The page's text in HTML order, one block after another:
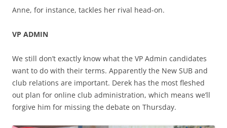
Anne, for instance, tackles her rival head-on.
VP ADMIN
We still don’t exactly know what the VP Admin candidates
want to do with their terms. Apparently the New SUB and
club relations are important. Derek has the most fleshed
out plan for online club administration, which means we’ll
forgive him for missing the debate on Thursday.